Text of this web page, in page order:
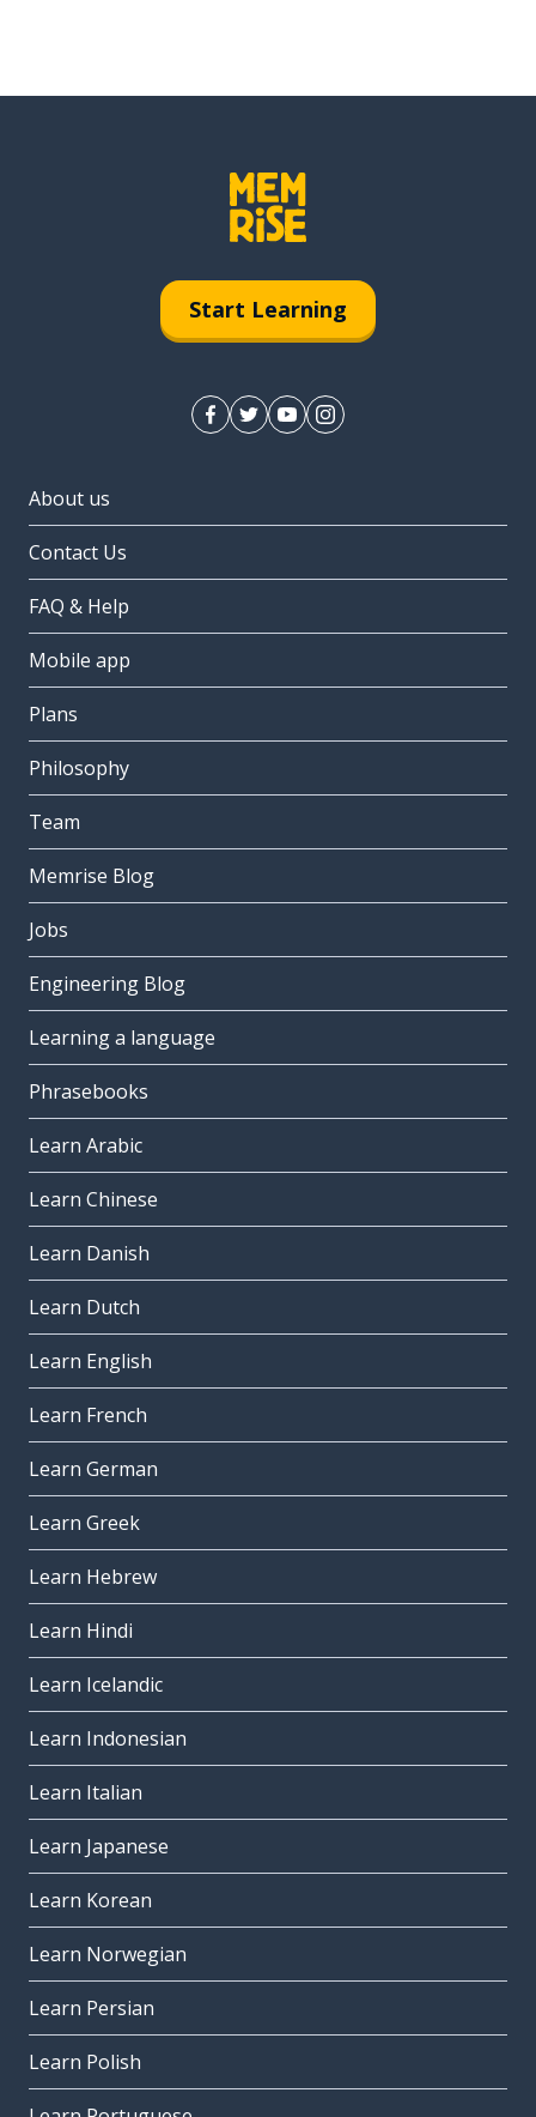
Start Learning
About us
Contact Us
FAQ & Help
Mobile app
Plans
Philosophy
Team
Memrise Blog
Jobs
Engineering Blog
Learning a language
Phrasebooks
Learn Arabic
Learn Chinese
Learn Danish
Learn Dutch
Learn English
Learn French
Learn German
Learn Greek
Learn Hebrew
Learn Hindi
Learn Icelandic
Learn Indonesian
Learn Italian
Learn Japanese
Learn Korean
Learn Norwegian
Learn Persian
Learn Polish